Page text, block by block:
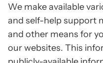
We make available
and self-help support
and other means for
our websites. This